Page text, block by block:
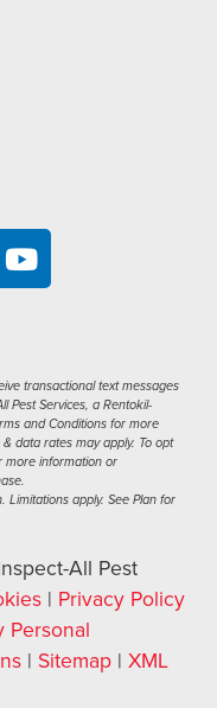
transactional text messages
Pest Services, a Rentokil-
and Conditions for more
data rates may apply. To opt
more information or
Limitations apply. See Plan for
All Pest
| Privacy Policy
Personal
| Sitemap | XML